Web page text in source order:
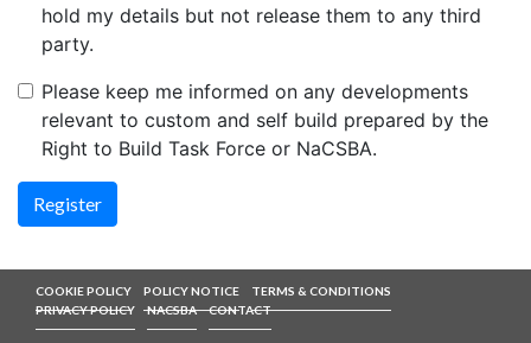
hold my details but not release them to any third
party.
Please keep me informed on any developments
relevant to custom and self build prepared by the
Right to Build Task Force or NaCSBA.
COOKIE POLICY POLICY NOTICE
TERMS & CONDITIONS
PRIVACY POLICY
NACSBA CONTACT